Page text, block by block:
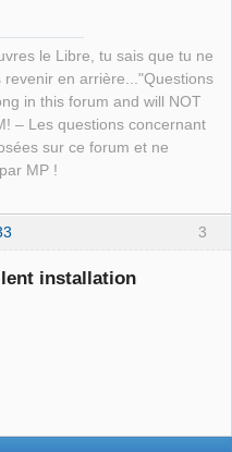
le Libre, tu sais que tu ne
revenir en arrière..."Questions
in this forum and will NOT
– Les questions concernant
sur ce forum et ne
MP !
3
installation